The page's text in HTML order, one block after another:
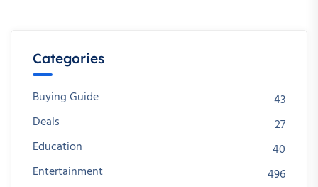
Categories
Buying Guide
43
Deals
27
Education
40
Entertainment
496